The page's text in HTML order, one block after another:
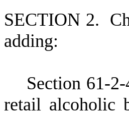
SECTION 2. C
adding:
Section 61-
retail alcoholic